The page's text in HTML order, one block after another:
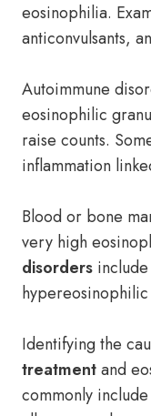
eosinophilia.
anticonvulsants,
Autoimmune
eosinophilic
raise counts.
inflammation
Blood or bone
very high
disorders
hypereosinophilic
Identifying the
treatmentand
commonly